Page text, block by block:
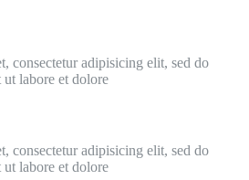
consectetur adipisicing elit, sed do
labore et dolore
consectetur adipisicing elit, sed do
labore et dolore